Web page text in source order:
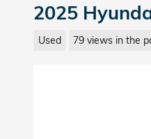
2025
Used 79 views in the